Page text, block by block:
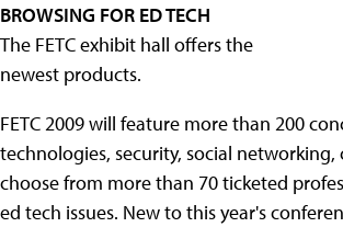
BROWSING FOR ED TECH
The FETC exhibit hall offers the
newest products.
FETC 2009 will feature more than 200
technologies, security, social
choose from more than 70 ticketed
ed tech issues. New to this year's